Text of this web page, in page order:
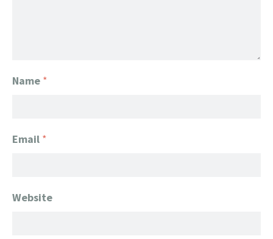
Name *
Email *
Website